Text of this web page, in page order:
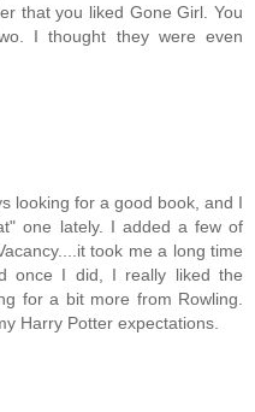
that you liked Gone Girl. You
I thought they were even
looking for a good book, and I
one lately. I added a few of
took me a long time
once I did, I really liked the
for a bit more from Rowling.
Harry Potter expectations.